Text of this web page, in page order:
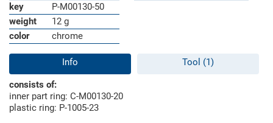
key
P-M00130-50
weight
12 g
color
chrome
Info Tool (1)
consists of:
inner part ring: C-M00130-20
plastic ring: P-1005-23